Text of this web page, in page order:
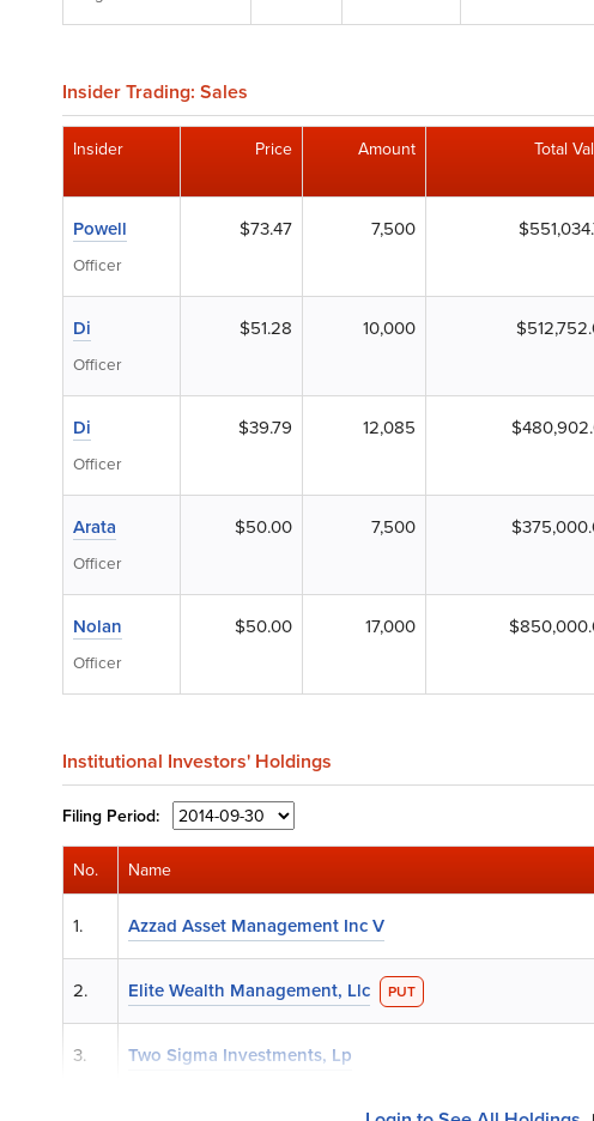
Insider Trading: Sales
Insider Price Amount Total
Powell
Officer
$73.47 7,500
Di
Officer
$51.28 10,000
Di
Officer
$39.79 12,085
Arata
Officer
$50.00 7,500
Nolan
Officer
$50.00 17,000
Institutional Investors' Holdings
Filing Period:
No. Name
1. Azzad Asset Management Inc V
2. Elite Wealth Management, Llc PUT
3. Two Sigma Investments, Lp